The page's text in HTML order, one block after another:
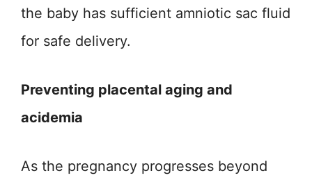
the baby has sufficient amniotic sac fluid
for safe delivery.
Preventing placental aging and
acidemia
As the pregnancy progresses beyond